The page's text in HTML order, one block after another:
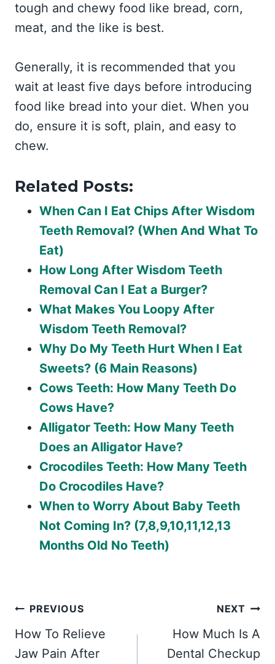
tough and chewy food like bread, corn,
meat, and the like is best.
Generally, it is recommended that you
wait at least five days before introducing
food like bread into your diet. When you
do, ensure it is soft, plain, and easy to
chew.
Related Posts:
When Can I Eat Chips After Wisdom
Teeth Removal? (When And What To
Eat)
How Long After Wisdom Teeth
Removal Can I Eat a Burger?
What Makes You Loopy After
Wisdom Teeth Removal?
Why Do My Teeth Hurt When I Eat
Sweets? (6 Main Reasons)
Cows Teeth: How Many Teeth Do
Cows Have?
Alligator Teeth: How Many Teeth
Does an Alligator Have?
Crocodiles Teeth: How Many Teeth
Do Crocodiles Have?
When to Worry About Baby Teeth
Not Coming In? (7,8,9,10,11,12,13
Months Old No Teeth)
Post
navigation
PREVIOUS
How To Relieve
Jaw Pain After
NEXT
How Much Is A
Dental Checkup